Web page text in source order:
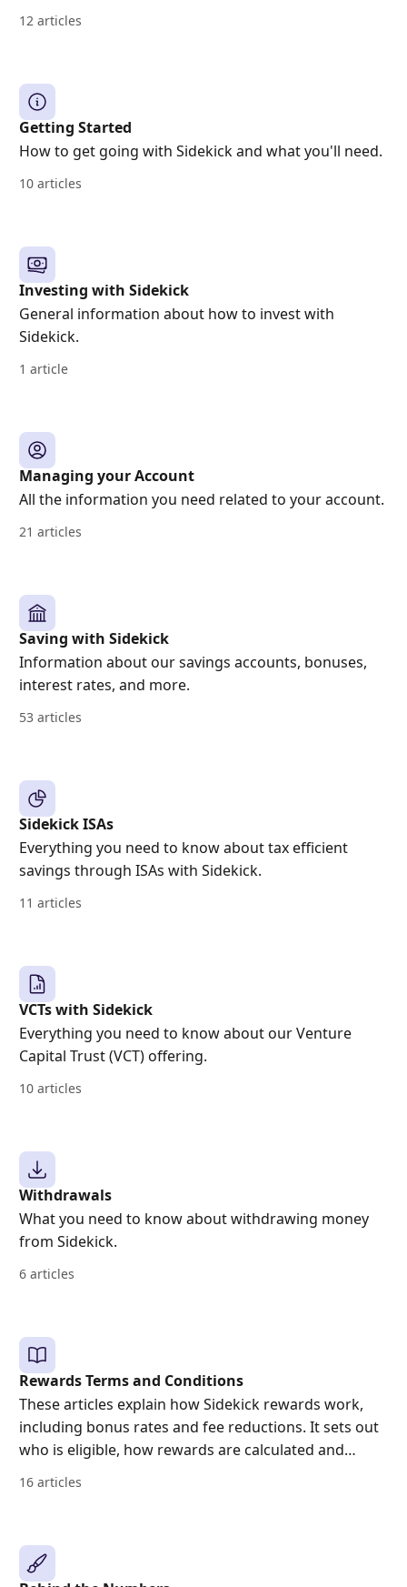
12 articles
Getting Started
How to get going with Sidekick and what you'll need.
10 articles
Investing with Sidekick
General information about how to invest with
Sidekick.
1 article
Managing your Account
All the information you need related to your account.
21 articles
Saving with Sidekick
Information about our savings accounts, bonuses,
interest rates, and more.
53 articles
Sidekick ISAs
Everything you need to know about tax efficient
savings through ISAs with Sidekick.
11 articles
VCTs with Sidekick
Everything you need to know about our Venture
Capital Trust (VCT) offering.
10 articles
Withdrawals
What you need to know about withdrawing money
from Sidekick.
6 articles
Rewards Terms and Conditions
These articles explain how Sidekick rewards work,
including bonus rates and fee reductions. It sets out
who is eligible, how rewards are calculated and
applied, when they are paid, how long they last, and
16 articles